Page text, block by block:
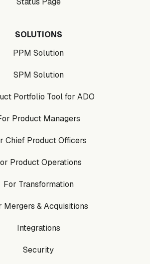
SOLUTIONS
PPM Solution
SPM Solution
Portfolio Tool for ADO
Product Managers
Chief Product Officers
Product Operations
For Transformation
Mergers & Acquisitions
Integrations
Security